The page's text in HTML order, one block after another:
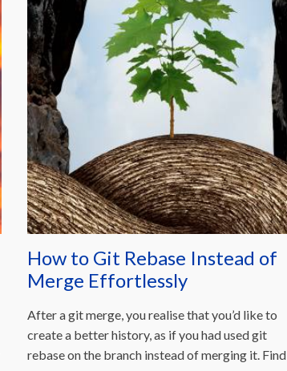
How to Git Rebase Instead of
Merge Effortlessly
After a git merge, you realise that you’d like to
create a better history, as if you had used git
rebase on the branch instead of merging it. Find